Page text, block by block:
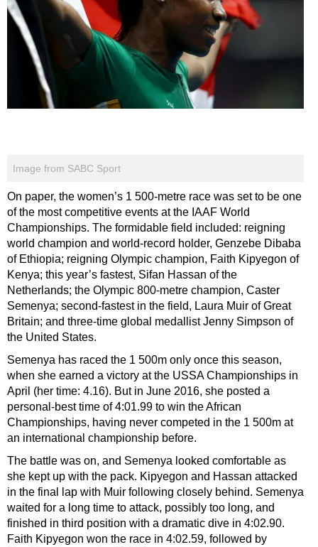
Image from SABC Sport
On paper, the women’s 1 500-metre race was set to be one
of the most competitive events at the IAAF World
Championships. The formidable field included: reigning
world champion and world-record holder, Genzebe Dibaba
of Ethiopia; reigning Olympic champion, Faith Kipyegon of
Kenya; this year’s fastest, Sifan Hassan of the
Netherlands; the Olympic 800-metre champion, Caster
Semenya; second-fastest in the field, Laura Muir of Great
Britain; and three-time global medallist Jenny Simpson of
the United States.
Semenya has raced the 1 500m only once this season,
when she earned a victory at the USSA Championships in
April (her time: 4.16). But in June 2016, she posted a
personal-best time of 4:01.99 to win the African
Championships, having never competed in the 1 500m at
an international championship before.
The battle was on, and Semenya looked comfortable as
she kept up with the pack. Kipyegon and Hassan attacked
in the final lap with Muir following closely behind. Semenya
waited for a long time to attack, possibly too long, and
finished in third position with a dramatic dive in 4:02.90.
Faith Kipyegon won the race in 4:02.59, followed by